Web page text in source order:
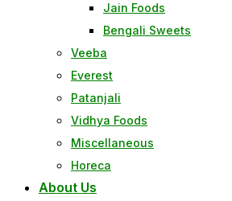
Jain Foods
Bengali Sweets
Veeba
Everest
Patanjali
Vidhya Foods
Miscellaneous
Horeca
About Us